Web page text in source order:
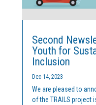
Second
Youth for
Inclusion
Dec 14, 2023
We are pleased to
of the TRAILS project